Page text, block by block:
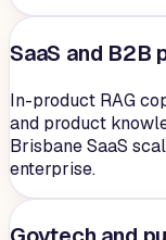
SaaS and B2B
In-product RAG
and product
Brisbane SaaS
enterprise.